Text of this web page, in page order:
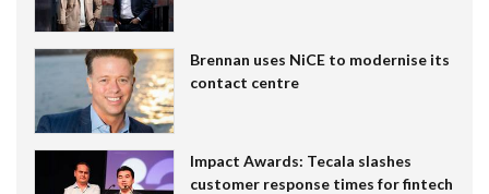
Brennan uses NiCE to modernise its
contact centre
Impact Awards: Tecala slashes
customer response times for fintech